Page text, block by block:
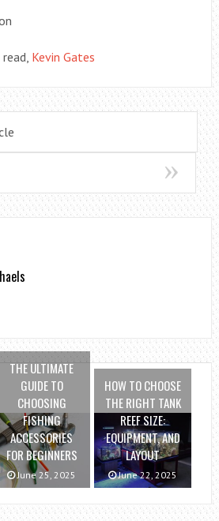
Kevin Gates
THE ULTIMATE
GUIDE TO
CHOOSING
FISHING
ACCESSORIES
FOR BEGINNERS
June 25, 2025
HOW TO CHOOSE
THE RIGHT TANK
REEF SIZE:
EQUIPMENT, AND
LAYOUT
June 22, 2025